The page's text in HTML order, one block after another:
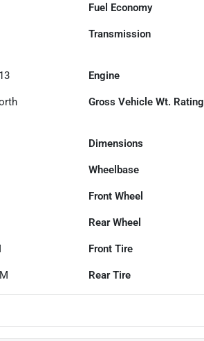
Fuel Economy
Transmission
Engine
Gross Vehicle Wt. Rating
Dimensions
Wheelbase
Front Wheel
Rear Wheel
Front Tire
Rear Tire